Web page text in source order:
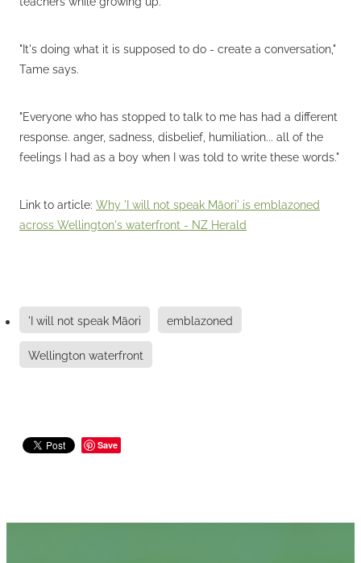
"It's doing what it is supposed to do - create a conversation,"
Tame says.
"Everyone who has stopped to talk to me has had a different
response. anger, sadness, disbelief, humiliation... all of the
feelings I had as a boy when I was told to write these words."
Link to article: Why 'I will not speak Māori' is emblazoned
across Wellington's waterfront - NZ Herald
'I will not speak Māori emblazoned
Wellington waterfront
Save